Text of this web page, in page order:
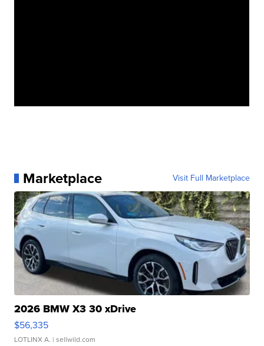
Marketplace Visit Full Marketplace
2026 BMW X3 30 xDrive
$56,335
LOTLINX A. | sellwild.com